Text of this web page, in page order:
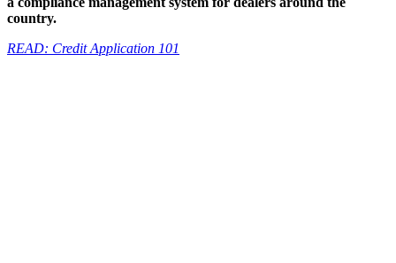
country.
READ: Credit Application 101